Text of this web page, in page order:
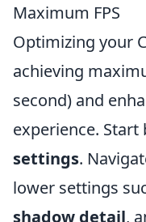
Maximum FPS
Optimizing your
achieving
second) and
experience.
settings.
lower settings
shadow detail,